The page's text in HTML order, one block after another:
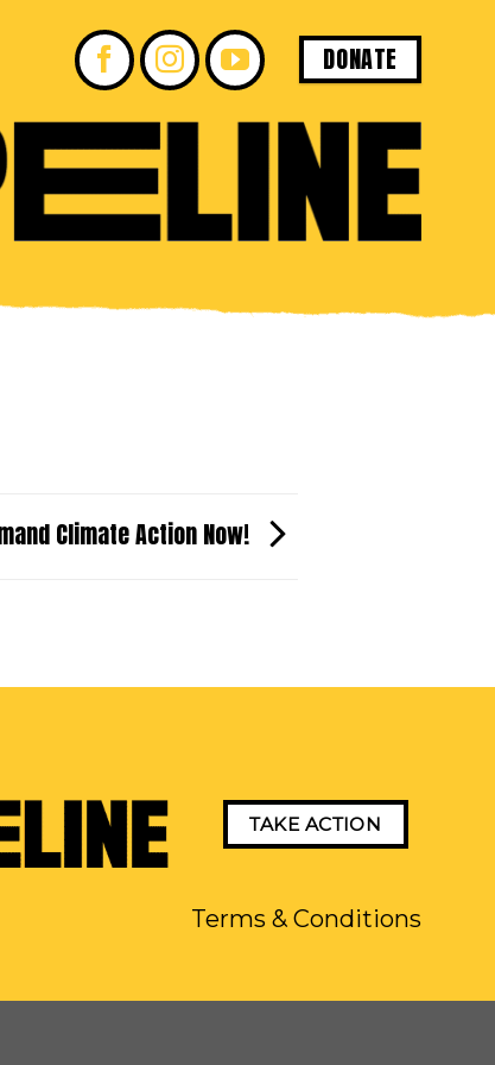
DONATE
Climate Action Now!
TAKE ACTION
Terms & Conditions